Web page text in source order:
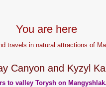
You are here
travels in natural attractions of
Canyon and Kyzyl
to valley Torysh on Mangyshlak.